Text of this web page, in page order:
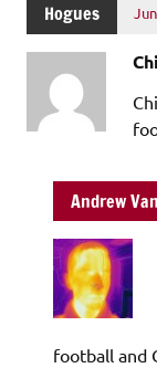
Hogues
Andrew
football and